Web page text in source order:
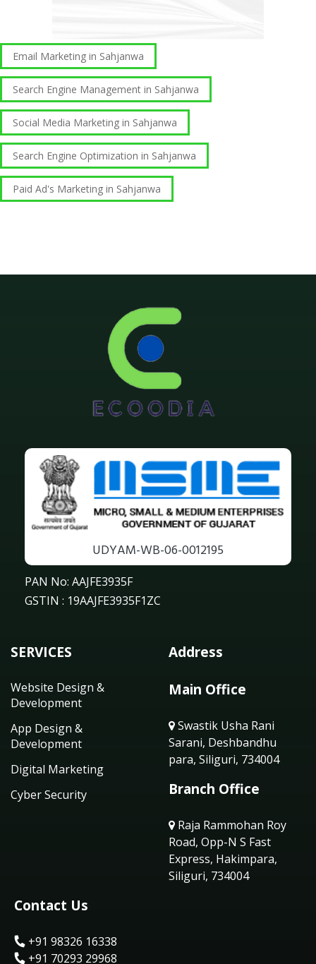
Email Marketing in Sahjanwa
Search Engine Management in Sahjanwa
Social Media Marketing in Sahjanwa
Search Engine Optimization in Sahjanwa
Paid Ad's Marketing in Sahjanwa
UDYAM-WB-06-0012195
PAN No: AAJFE3935F
GSTIN : 19AAJFE3935F1ZC
SERVICES
Website Design &
Development
App Design &
Development
Digital Marketing
Cyber Security
Address
Main Office
Swastik Usha Rani
Sarani, Deshbandhu
para, Siliguri, 734004
Branch Office
Raja Rammohan Roy
Road, Opp-N S Fast
Express, Hakimpara,
Siliguri, 734004
Contact Us
+91 98326 16338
+91 70293 29968